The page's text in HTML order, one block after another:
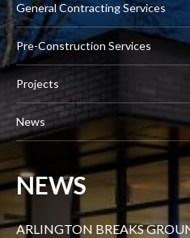
General Contracting Services
Pre-Construction Services
Projects
News
NEWS
ARLINGTON BREAKS